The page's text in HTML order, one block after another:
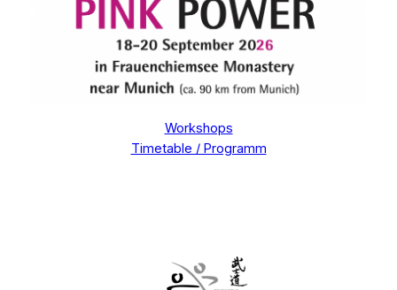
Workshops
Timetable / Programm